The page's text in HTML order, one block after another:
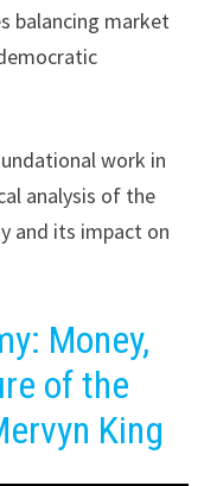
balancing market
work in
analysis of the
and its impact on
Money,
of the
King